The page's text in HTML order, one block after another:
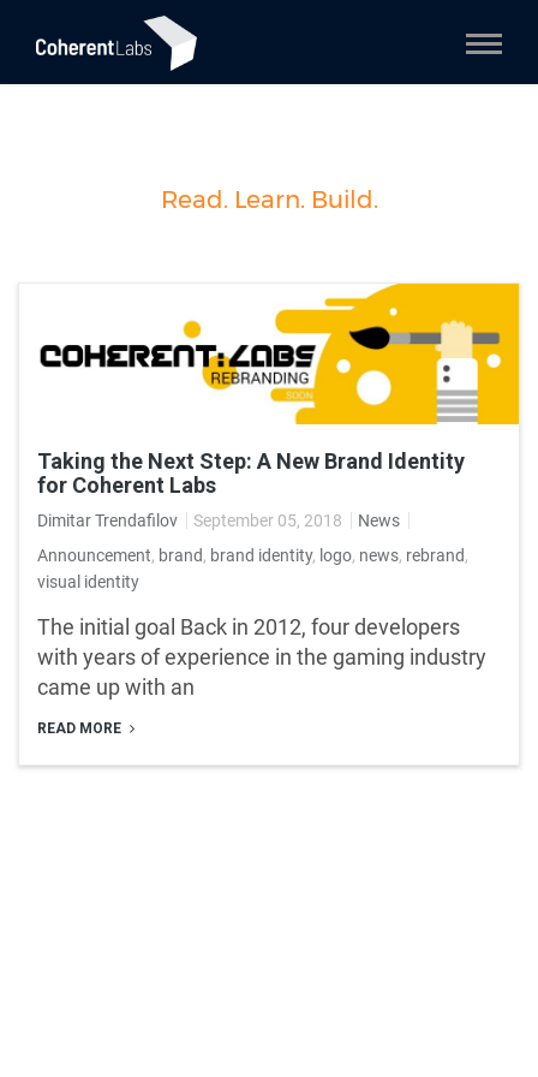
Read. Learn. Build.
Taking the Next Step: А New Brand Identity
for Coherent Labs
Dimitar Trendafilov September 05, 2018
News
Announcement, brand, brand identity, logo, news, rebrand,
visual identity
The initial goal Back in 2012, four developers
with years of experience in the gaming industry
came up with an
READ MORE